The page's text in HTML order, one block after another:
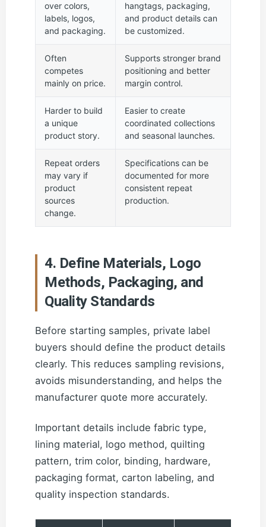
over colors,
labels, logos,
and packaging.
hangtags, packaging,
and product details can
be customized.
Often
competes
mainly on price.
Supports stronger brand
positioning and better
margin control.
Harder to build
a unique
product story.
Easier to create
coordinated collections
and seasonal launches.
Repeat orders
may vary if
product
sources
change.
Specifications can be
documented for more
consistent repeat
production.
4. Define Materials, Logo
Methods, Packaging, and
Quality Standards
Before starting samples, private label
buyers should define the product details
clearly. This reduces sampling revisions,
avoids misunderstanding, and helps the
manufacturer quote more accurately.
Important details include fabric type,
lining material, logo method, quilting
pattern, trim color, binding, hardware,
packaging format, carton labeling, and
quality inspection standards.